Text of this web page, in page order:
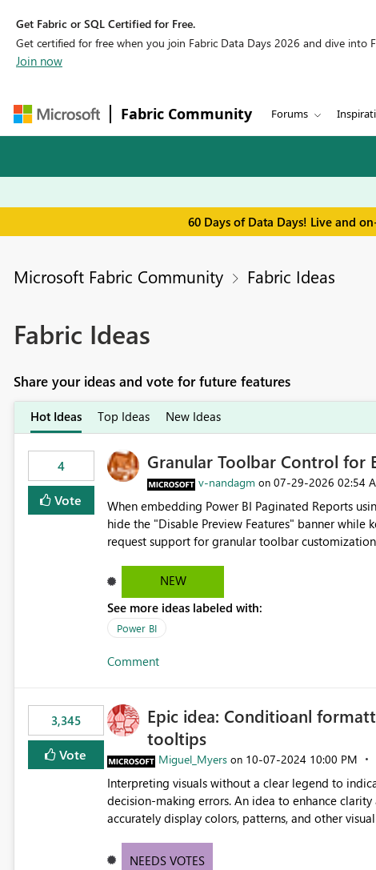
Get Fabric or SQL Certified for Free.
Get certified for free when you join Fabric Data Days 2026 and dive into
Join now
Fabric Community Forums
60 Days of Data Days! Live and
Microsoft Fabric Community Fabric Ideas
Fabric Ideas
Share your ideas and vote for future features
Hot Ideas Top Ideas New Ideas
4
Vote
Granular Toolbar Control for
v-nandagm on ‎07-29-2026 02:54
When embedding Power BI Paginated Reports
hide the "Disable Preview Features" banner
request support for granular toolbar
controls
NEW
See more ideas labeled with:
Power BI
Comment
3,345
Vote
Epic idea: Conditioanl
tooltips
Miguel_Myers on ‎10-07-2024 10:00 PM
Interpreting visuals without a clear legend to
decision-making errors. An idea to enhance
accurately display colors, patterns, and other
NEEDS VOTES